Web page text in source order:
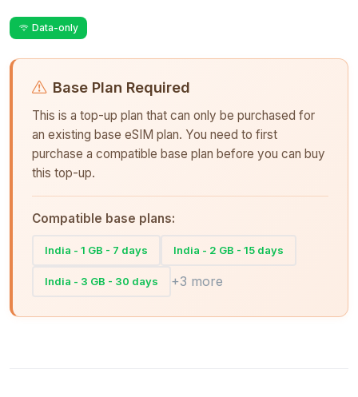
Data-only
Base Plan Required
This is a top-up plan that can only be purchased for
an existing base eSIM plan. You need to first
purchase a compatible base plan before you can buy
this top-up.
Compatible base plans:
India - 1 GB - 7 days India - 2 GB - 15 days
India - 3 GB - 30 days +3 more